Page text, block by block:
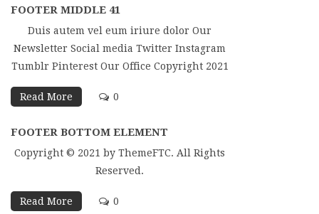
FOOTER MIDDLE 41
Duis autem vel eum iriure dolor Our
Newsletter Social media Twitter Instagram
Tumblr Pinterest Our Office Copyright 2021
Read More 0
FOOTER BOTTOM ELEMENT
Copyright © 2021 by ThemeFTC. All Rights
Reserved.
Read More 0